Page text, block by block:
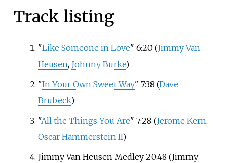
Track listing
"Like Someone in Love" 6:20 (Jimmy Van
Heusen, Johnny Burke)
"In Your Own Sweet Way" 7:38 (Dave
Brubeck)
"All the Things You Are" 7:28 (Jerome Kern,
Oscar Hammerstein II)
Jimmy Van Heusen Medley 20:48 (Jimmy